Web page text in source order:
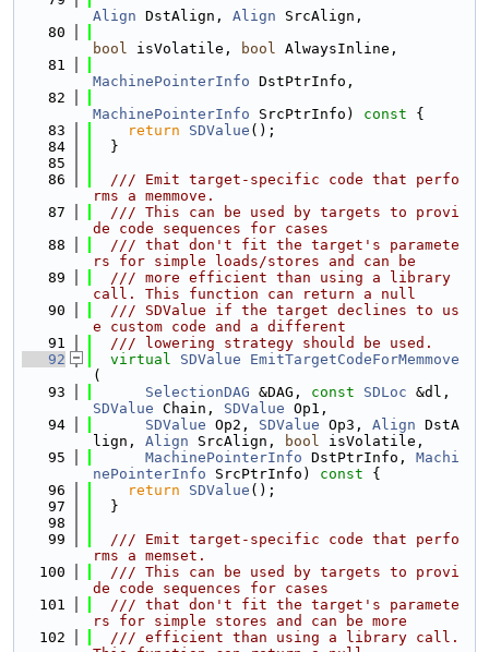
Align DstAlign, Align SrcAlign,
   80
bool isVolatile, bool AlwaysInline,
   81
MachinePointerInfo DstPtrInfo,
   82
MachinePointerInfo SrcPtrInfo) const {
   83
return SDValue ();
   84
  }
   85
   86
  /// Emit target-specific code that perfo
rms a memmove.
   87
  /// This can be used by targets to provi
de code sequences for cases
   88
  /// that don't fit the target's paramete
rs for simple loads/stores and can be
   89
  /// more efficient than using a library
call. This function can return a null
   90
  /// SDValue if the target declines to us
e custom code and a different
   91
  /// lowering strategy should be used.
   92
virtual SDValue
EmitTargetCodeForMemmove
(
   93
SelectionDAG &DAG, const SDLoc
SDValue Chain, SDValue Op1,
   94
SDValue Op2, SDValue Op3, Align DstA
lign, Align SrcAlign, bool isVolatile,
   95
MachinePointerInfo DstPtrInfo, Machi
nePointerInfo SrcPtrInfo) const {
   96
return SDValue ();
   97
  }
   98
   99
  /// Emit target-specific code that perfo
rms a memset.
  100
  /// This can be used by targets to provi
de code sequences for cases
  101
  /// that don't fit the target's paramete
rs for simple stores and can be more
  102
  /// efficient than using a library call.